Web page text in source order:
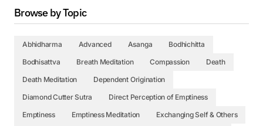
Browse by Topic
Abhidharma Advanced Asanga
Bodhichitta
Bodhisattva
Breath Meditation Compassion
Death
Death Meditation
Dependent Origination
Diamond Cutter Sutra
Direct Perception of Emptiness
Emptiness
Emptiness Meditation
Exchanging Self & Others